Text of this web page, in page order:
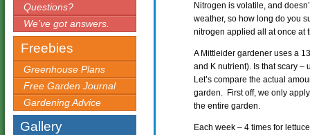
Questions?
We’ve got answers.
Freebies
Greenhouse Plans
Free Garden Journal
Gardening Advice
Gallery
Nitrogen is volatile, and
weather, so how long do you
nitrogen applied all at once at
A Mittleider gardener uses a
and K nutrient). Is that scary
Let’s compare the actual
garden. First off, we only
the entire garden.
Each week – 4 times for